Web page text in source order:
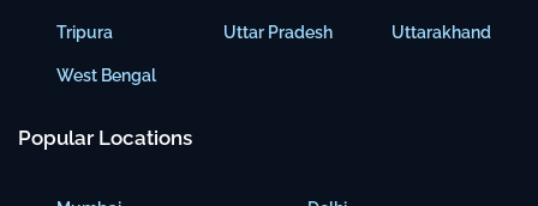
Tripura
West Bengal
Uttar Pradesh Uttarakhand
Popular Locations